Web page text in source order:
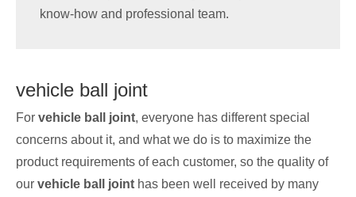
know-how and professional team.
vehicle ball joint
For vehicle ball joint, everyone has different special
concerns about it, and what we do is to maximize the
product requirements of each customer, so the quality of
our vehicle ball joint has been well received by many